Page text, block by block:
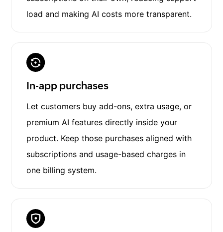
load and making AI costs more transparent.
In-app purchases
Let customers buy add-ons, extra usage, or
premium AI features directly inside your
product. Keep those purchases aligned with
subscriptions and usage-based charges in
one billing system.